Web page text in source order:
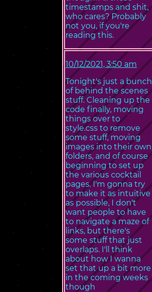
timestamps and shit,
who cares? Probably
not you, if you're
reading this.
10/12/2021, 3:50 am
Tonight's just a bunch
of behind the scenes
stuff. Cleaning up the
code finally, moving
things over to
style.css to remove
some stuff, moving
images into their own
folders, and of course
beginning to set up
the various cocktail
pages. I'm gonna try
to make it as intuitive
as possible, I don't
want people to have
to navigate a maze of
links, but there's
some stuff that just
overlaps. I'll think
about how I wanna
set that up a bit more
in the coming weeks
though